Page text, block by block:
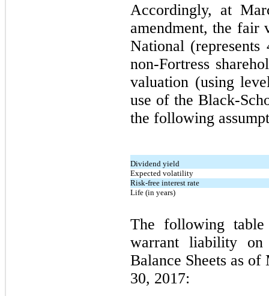
Accordingly, at
amendment, the fair
National (represents
non-Fortress
valuation (using
use of the Black-
the following
Dividend yield
Expected volatility
Risk-free interest rate
Life (in years)
The following
warrant liability on
Balance Sheets as
30, 2017: